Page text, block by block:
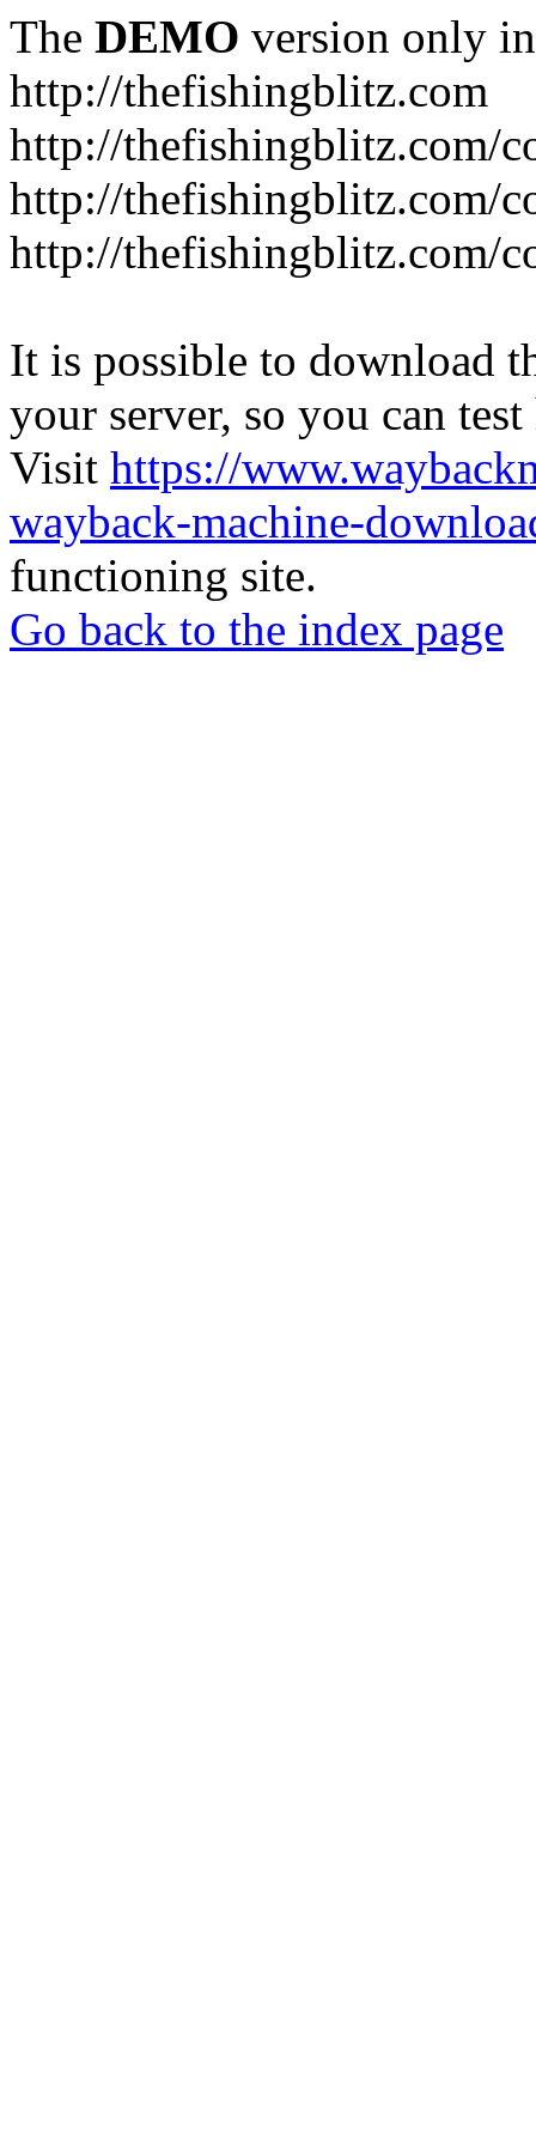
The DEMO version only
http://thefishingblitz.com
http://thefishingblitz.com/
http://thefishingblitz.com/
http://thefishingblitz.com/
It is possible to download
your server, so you can
Visit https://
wayback-machine-
functioning site.
Go back to the index page